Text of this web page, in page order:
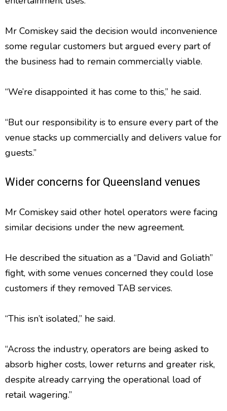
Mr Comiskey said the decision would inconvenience
some regular customers but argued every part of
the business had to remain commercially viable.
“We’re disappointed it has come to this,” he said.
“But our responsibility is to ensure every part of the
venue stacks up commercially and delivers value for
guests.”
Wider concerns for Queensland venues
Mr Comiskey said other hotel operators were facing
similar decisions under the new agreement.
He described the situation as a “David and Goliath”
fight, with some venues concerned they could lose
customers if they removed TAB services.
“This isn’t isolated,” he said.
“Across the industry, operators are being asked to
absorb higher costs, lower returns and greater risk,
despite already carrying the operational load of
retail wagering.”